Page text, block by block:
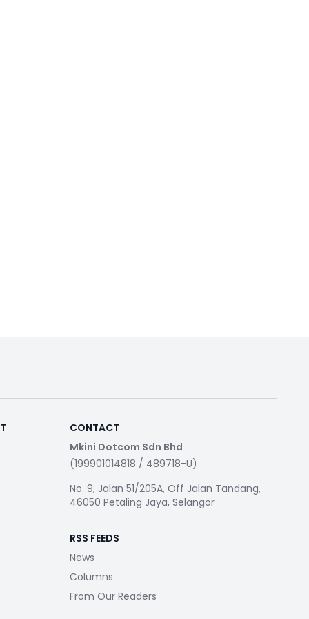
CONTACT
Mkini Dotcom Sdn Bhd
(199901014818 / 489718-U)
No. 9, Jalan 51/205A, Off Jalan Tandang,
46050 Petaling Jaya, Selangor
RSS FEEDS
News
Columns
From Our Readers